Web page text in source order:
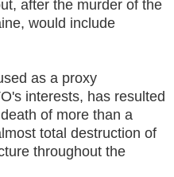
after the murder of the
would include
as a proxy
interests, has resulted
of more than a
total destruction of
throughout the